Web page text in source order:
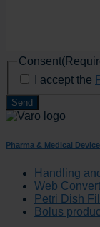
Consent
I accept the
Pharma & Medical
Handling
Web
Petri Dish
Bolus